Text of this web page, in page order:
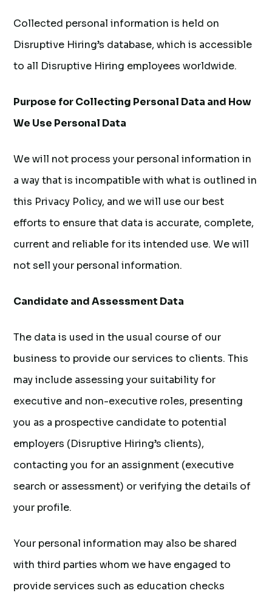
Collected personal information is held on
Disruptive Hiring’s database, which is accessible
to all Disruptive Hiring employees worldwide.
Purpose for Collecting Personal Data and How
We Use Personal Data
We will not process your personal information in
a way that is incompatible with what is outlined in
this Privacy Policy, and we will use our best
efforts to ensure that data is accurate, complete,
current and reliable for its intended use. We will
not sell your personal information.
Candidate and Assessment Data
The data is used in the usual course of our
business to provide our services to clients. This
may include assessing your suitability for
executive and non-executive roles, presenting
you as a prospective candidate to potential
employers (Disruptive Hiring’s clients),
contacting you for an assignment (executive
search or assessment) or verifying the details of
your profile.
Your personal information may also be shared
with third parties whom we have engaged to
provide services such as education checks